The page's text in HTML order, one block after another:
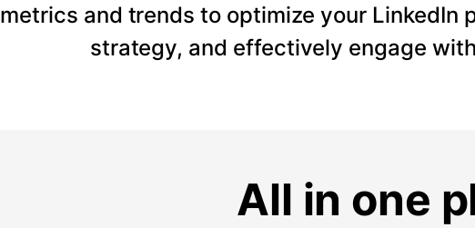
metrics and trends to optimize your LinkedIn
strategy, and effectively engage
All in one